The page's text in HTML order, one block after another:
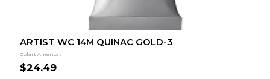
ARTIST WC 14M QUINAC GOLD-3
Colart Americas
$24.49